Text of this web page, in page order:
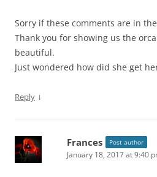
Sorry if these comments are in
Thank you for showing us the
beautiful.
Just wondered how did she get
Reply ↓
Frances Post author
January 18, 2017 at 9:40